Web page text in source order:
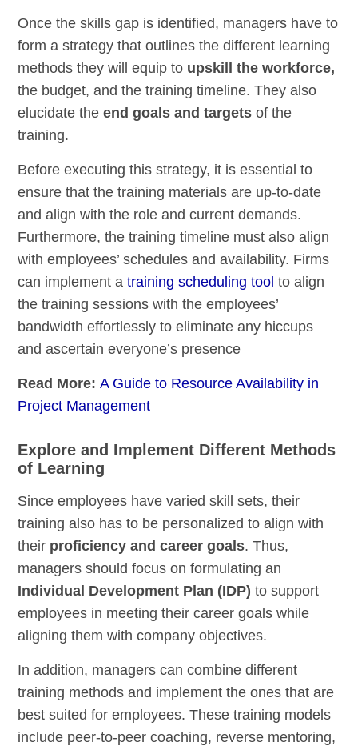
Once the skills gap is identified, managers have to
form a strategy that outlines the different learning
methods they will equip to upskill the workforce,
the budget, and the training timeline. They also
elucidate theend goals and targetsof the
training.
Before executing this strategy, it is essential to
ensure that the training materials are up-to-date
and align with the role and current demands.
Furthermore, the training timeline must also align
with employees’ schedules andavailability. Firms
can implement atraining scheduling tool to align
the training sessions with the employees’
bandwidth effortlessly to eliminate any hiccups
and ascertain everyone’s presence
Read More:A Guide to Resource Availability in
Project Management
Explore and Implement Different Methods
of Learning
Since employees have varied skill sets, their
training also has to be personalized to align with
their proficiency and career goals.Thus,
managers should focus on formulating an
Individual Development Plan (IDP)to support
employees in meeting their career goals while
aligning them with company objectives.
In addition, managers can combine different
training methods and implement the ones that are
best suited for employees. These training models
include peer-to-peer coaching, reverse mentoring,